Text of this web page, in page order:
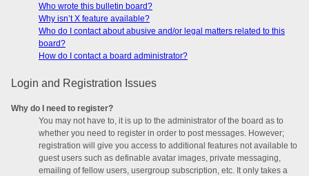
Who wrote this bulletin board?
Why isn’t X feature available?
Who do I contact about abusive and/or legal matters related to this
board?
How do I contact a board administrator?
Login and Registration Issues
Why do I need to register?
You may not have to, it is up to the administrator of the board as to
whether you need to register in order to post messages. However;
registration will give you access to additional features not available to
guest users such as definable avatar images, private messaging,
emailing of fellow users, usergroup subscription, etc. It only takes a